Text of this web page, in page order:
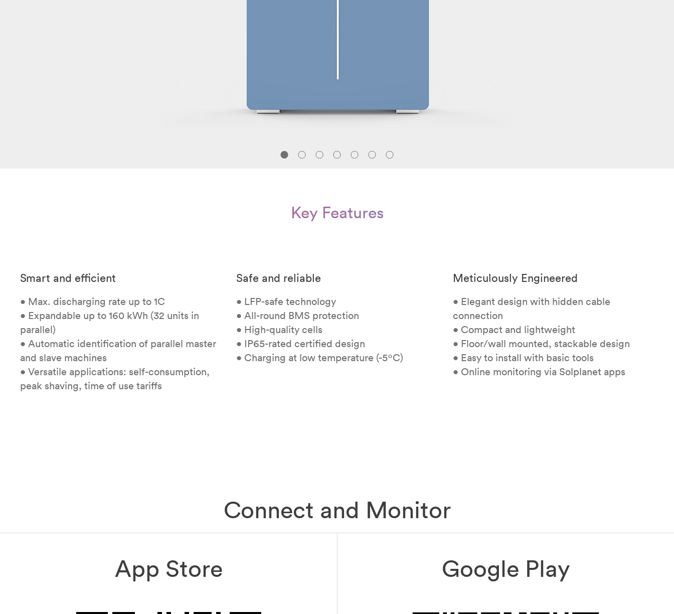
Key Features
Smart and efficient
• Max. discharging rate up to 1C
• Expandable up to 160 kWh (32 units in
parallel)
• Automatic identification of parallel master
and slave machines
• Versatile applications: self-consumption,
peak shaving, time of use tariffs
Safe and reliable
• LFP-safe technology
• All-round BMS protection
• High-quality cells
• IP65-rated certified design
• Charging at low temperature (-5ºC)
Meticulously Engineered
• Elegant design with hidden cable
connection
• Compact and lightweight
• Floor/wall mounted, stackable design
• Easy to install with basic tools
• Online monitoring via Solplanet apps
Connect and Monitor
App Store
Google Play